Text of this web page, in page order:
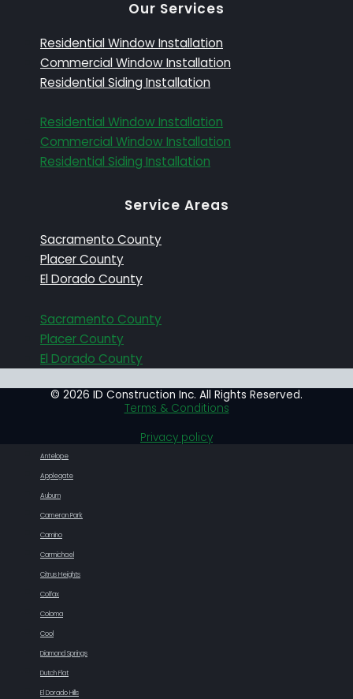
Our Services
Residential Window Installation
Commercial Window Installation
Residential Siding Installation
Residential Window Installation
Commercial Window Installation
Residential Siding Installation
Service Areas
Sacramento County
Placer County
El Dorado County
Sacramento County
Placer County
El Dorado County
© 2026 ID Construction Inc. All Rights Reserved.
Terms & Conditions
Privacy policy
Antelope
Applegate
Auburn
Cameron Park
Camino
Carmichael
Citrus Heights
Colfax
Coloma
Cool
Diamond Springs
Dutch Flat
El Dorado Hills